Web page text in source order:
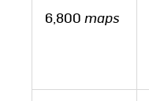
6,800 maps